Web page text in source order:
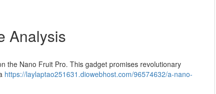
Analysis
the Nano Fruit Pro. This gadget promises revolutionary
https://laylaptao251631.diowebhost.com/96574632/a-nano-